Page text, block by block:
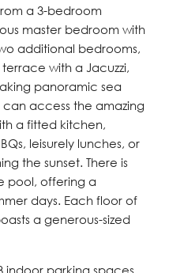
a 3-bedroom
master bedroom with
additional bedrooms,
with a Jacuzzi,
panoramic sea
can access the amazing
a fitted kitchen,
leisurely lunches, or
the sunset. There is
pool, offering a
days. Each floor of
a generous-sized
indoor parking spaces